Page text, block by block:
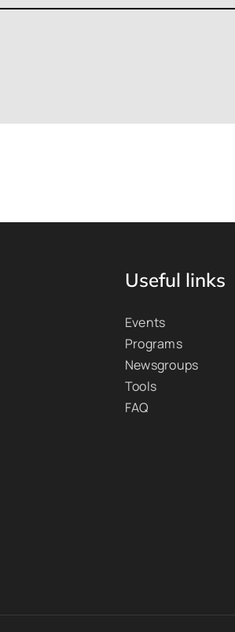
Useful links
Events
Programs
Newsgroups
Tools
FAQ